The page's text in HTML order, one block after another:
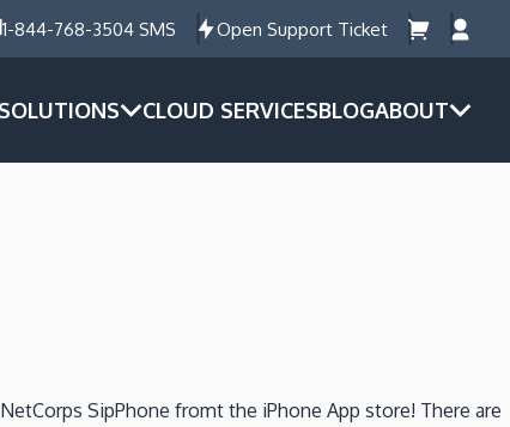
1-844-768-3504 SMS Open Support Ticket
CLOUD SERVICESBLOGABOUT
SipPhone fromt the iPhone App store! There are